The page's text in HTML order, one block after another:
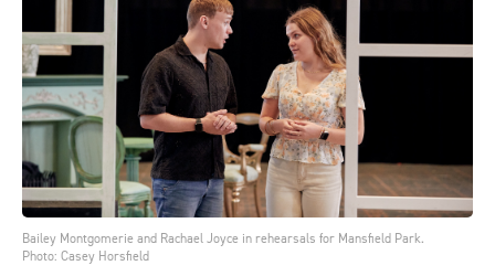
Bailey Montgomerie and Rachael Joyce in rehearsals for Mansfield Park.
Photo: Casey Horsfield